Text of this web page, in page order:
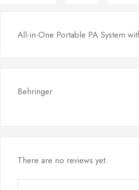
All-in-One Portable PA System
Behringer
There are no reviews yet.